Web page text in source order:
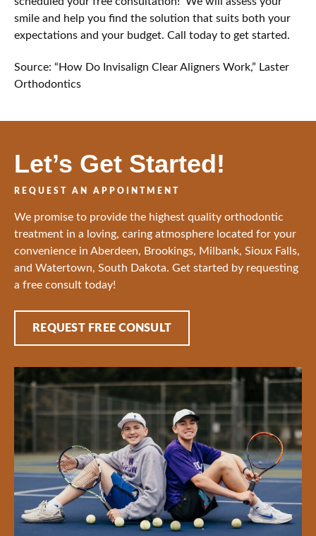
smile and help you find the solution that suits both your
expectations and your budget. Call today to get started.
Source: “How Do Invisalign Clear Aligners Work,” Laster
Orthodontics
Let’s Get Started!
REQUEST AN APPOINTMENT
We promise to provide the highest quality orthodontic
treatment in a loving, caring atmosphere located for your
convenience in Aberdeen, Brookings, Milbank, Sioux Falls,
and Watertown, South Dakota. Get started by requesting
a free consult today!
REQUEST FREE CONSULT